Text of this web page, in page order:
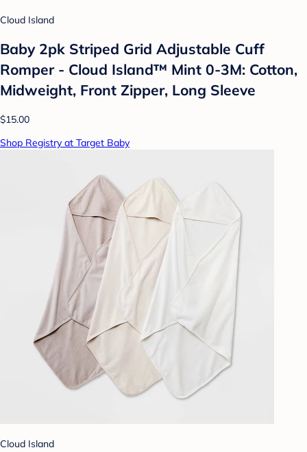
Cloud Island
Baby 2pk Striped Grid Adjustable Cuff
Romper - Cloud Island™ Mint 0-3M: Cotton,
Midweight, Front Zipper, Long Sleeve
$15.00
Shop Registry at Target Baby
Cloud Island